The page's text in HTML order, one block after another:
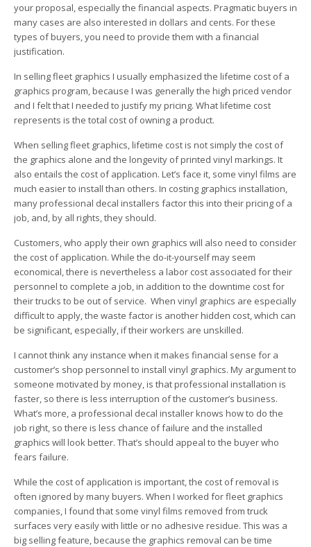
your proposal, especially the financial aspects. Pragmatic buyers in
many cases are also interested in dollars and cents. For these
types of buyers, you need to provide them with a financial
justification.
In selling fleet graphics I usually emphasized the lifetime cost of a
graphics program, because I was generally the high priced vendor
and I felt that I needed to justify my pricing. What lifetime cost
represents is the total cost of owning a product.
When selling fleet graphics, lifetime cost is not simply the cost of
the graphics alone and the longevity of printed vinyl markings. It
also entails the cost of application. Let’s face it, some vinyl films are
much easier to install than others. In costing graphics installation,
many professional decal installers factor this into their pricing of a
job, and, by all rights, they should.
Customers, who apply their own graphics will also need to consider
the cost of application. While the do-it-yourself may seem
economical, there is nevertheless a labor cost associated for their
personnel to complete a job, in addition to the downtime cost for
their trucks to be out of service. When vinyl graphics are especially
difficult to apply, the waste factor is another hidden cost, which can
be significant, especially, if their workers are unskilled.
I cannot think any instance when it makes financial sense for a
customer’s shop personnel to install vinyl graphics. My argument to
someone motivated by money, is that professional installation is
faster, so there is less interruption of the customer’s business.
What’s more, a professional decal installer knows how to do the
job right, so there is less chance of failure and the installed
graphics will look better. That’s should appeal to the buyer who
fears failure.
While the cost of application is important, the cost of removal is
often ignored by many buyers. When I worked for fleet graphics
companies, I found that some vinyl films removed from truck
surfaces very easily with little or no adhesive residue. This was a
big selling feature, because the graphics removal can be time